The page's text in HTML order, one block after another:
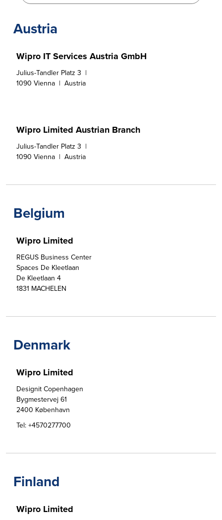
Austria
Wipro IT Services Austria GmbH
Julius-Tandler Platz 3  |
1090 Vienna  |  Austria
Wipro Limited Austrian Branch
Julius-Tandler Platz 3  |
1090 Vienna  |  Austria
Belgium
Wipro Limited
REGUS Business Center
Spaces De Kleetlaan
De Kleetlaan 4
1831 MACHELEN
Denmark
Wipro Limited
Designit Copenhagen
Bygmestervej 61
2400 København
Tel:+4570277700
Finland
Wipro Limited